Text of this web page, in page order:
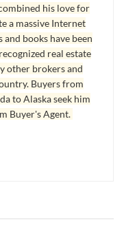
income between both of
income. No, they are
excellent credit scores,
Instead, they are
They’re not asking about
seeing opportunities and
Wall Street and the crony
his love for
a massive Internet
and books have been
real estate
other brokers and
Buyers from
to Alaska seek him
Buyer's Agent.